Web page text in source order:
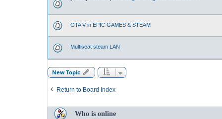
GTA V in EPIC GAMES & STEAM
Multiseat steam LAN
New Topic
Return to Board Index
Who is online